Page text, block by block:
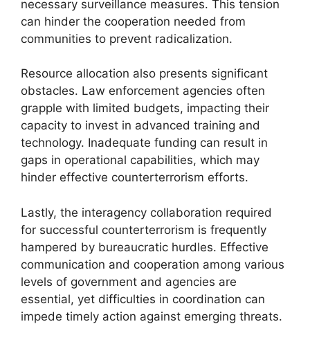
necessary surveillance measures. This tension
can hinder the cooperation needed from
communities to prevent radicalization.
Resource allocation also presents significant
obstacles. Law enforcement agencies often
grapple with limited budgets, impacting their
capacity to invest in advanced training and
technology. Inadequate funding can result in
gaps in operational capabilities, which may
hinder effective counterterrorism efforts.
Lastly, the interagency collaboration required
for successful counterterrorism is frequently
hampered by bureaucratic hurdles. Effective
communication and cooperation among various
levels of government and agencies are
essential, yet difficulties in coordination can
impede timely action against emerging threats.